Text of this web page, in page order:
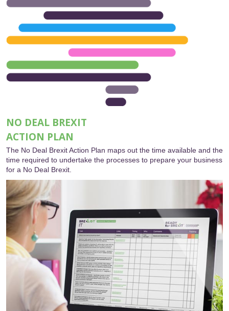
NO DEAL BREXIT
ACTION PLAN
The No Deal Brexit Action Plan maps out the time available and the
time required to undertake the processes to prepare your business
for a No Deal Brexit.